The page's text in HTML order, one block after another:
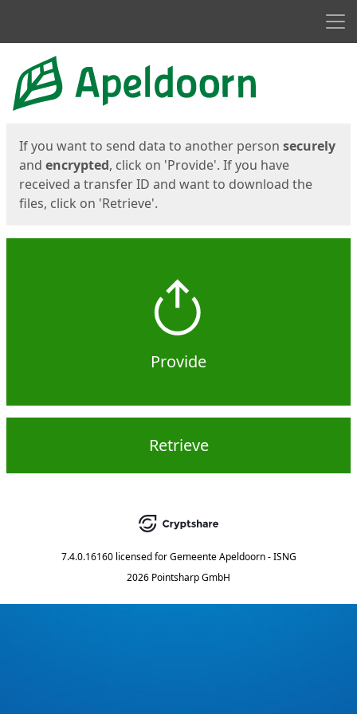
Start
If you want to send data to another person securely
and encrypted, click on 'Provide'. If you have
received a transfer ID and want to download the
files, click on 'Retrieve'.
Provide
Retrieve
7.4.0.16160 licensed for Gemeente Apeldoorn - ISNG
2026 Pointsharp GmbH